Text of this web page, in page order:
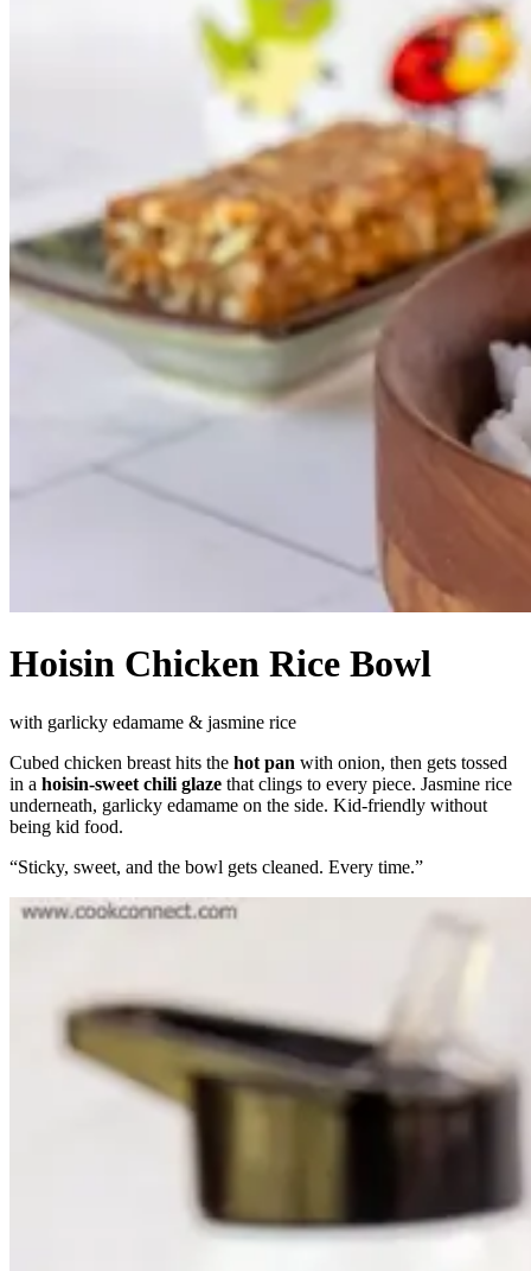
Hoisin Chicken Rice Bowl
with garlicky edamame & jasmine rice
Cubed chicken breast hits the hot pan with onion, then gets tossed
in a hoisin-sweet chili glaze that clings to every piece. Jasmine rice
underneath, garlicky edamame on the side. Kid-friendly without
being kid food.
“Sticky, sweet, and the bowl gets cleaned. Every time.”